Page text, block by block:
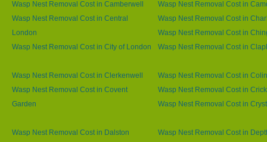
Wasp Nest Removal Cost in Camberwell
Wasp Nest Removal Cost in
Wasp Nest Removal Cost in Central
London
Wasp Nest Removal Cost in
Wasp Nest Removal Cost in
Wasp Nest Removal Cost in City of London
Wasp Nest Removal Cost in
Wasp Nest Removal Cost in Clerkenwell
Wasp Nest Removal Cost in
Wasp Nest Removal Cost in Covent
Garden
Wasp Nest Removal Cost in
Wasp Nest Removal Cost in
Wasp Nest Removal Cost in Dalston
Wasp Nest Removal Cost in